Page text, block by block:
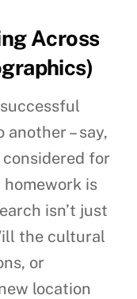
Across
– say,
for
homework is
isn’t just
the cultural
or
location